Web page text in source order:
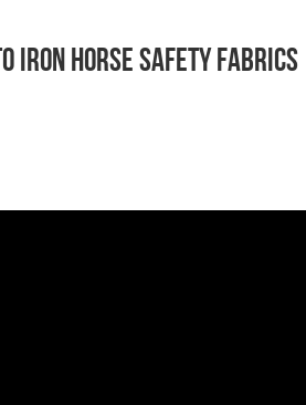
Iron Horse Safety Fabrics